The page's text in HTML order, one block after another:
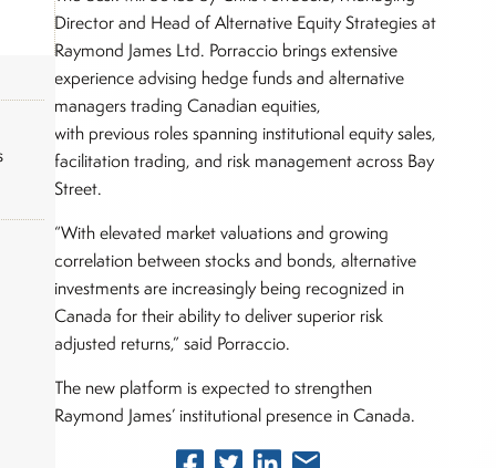
Director and Head of Alternative Equity Strategies at
Raymond James Ltd. Porraccio brings extensive
experience advising hedge funds and alternative
managers trading Canadian equities,
with previous roles spanning institutional equity sales,
facilitation trading, and risk management across Bay
Street.
“With elevated market valuations and growing
correlation between stocks and bonds, alternative
investments are increasingly being recognized in
Canada for their ability to deliver superior risk
adjusted returns,” said Porraccio.
The new platform is expected to strengthen
Raymond James’ institutional presence in Canada.